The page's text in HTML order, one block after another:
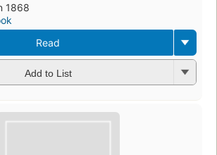
1868
Read
Add to List